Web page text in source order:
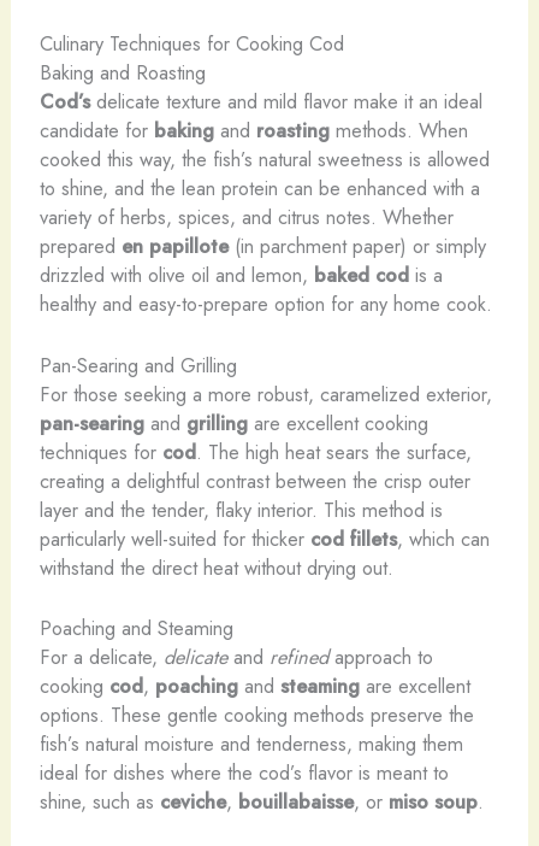
Culinary Techniques for Cooking Cod
Baking and Roasting
Cod’sdelicate texture and mild flavor make it an ideal
candidate for bakingand roastingmethods. When
cooked this way, the fish’s natural sweetness is allowed
to shine, and the lean protein can be enhanced with a
variety of herbs, spices, and citrus notes. Whether
prepared en papillote(in parchment paper) or simply
drizzled with olive oil and lemon, baked codis a
healthy and easy-to-prepare option for any home cook.
Pan-Searing and Grilling
For those seeking a more robust, caramelized exterior,
pan-searingand grillingare excellent cooking
techniques for cod. The high heat sears the surface,
creating a delightful contrast between the crisp outer
layer and the tender, flaky interior. This method is
particularly well-suited for thicker cod fillets, which can
withstand the direct heat without drying out.
Poaching and Steaming
For a delicate, ​delicateand ​refinedapproach to
cooking cod, poachingand steamingare excellent
options. These gentle cooking methods preserve the
fish’s natural moisture and tenderness, making them
ideal for dishes where the cod’s flavor is meant to
shine, such as ceviche, bouillabaisse, or miso soup.